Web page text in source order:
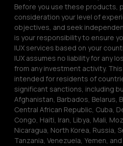
Before you use these products,
consideration your level of
objectives, and seek
is your responsibility to ensure
IUX services based on your
IUX assumes no liability for any
from any investment activity.
intended for residents of
significant sanctions, including
Afghanistan, Barbados, Belarus,
Central African Republic, Cuba,
Congo, Haiti, Iran, Libya, Mali,
Nicaragua, North Korea, Russia,
Tanzania, Venezuela, Yemen,